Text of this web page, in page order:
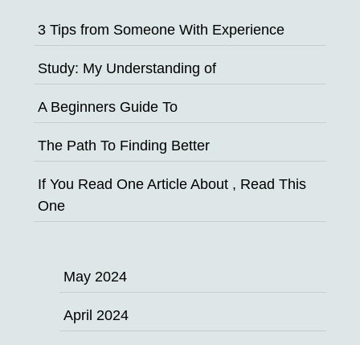
3 Tips from Someone With Experience
Study: My Understanding of
A Beginners Guide To
The Path To Finding Better
If You Read One Article About , Read This
One
May 2024
April 2024